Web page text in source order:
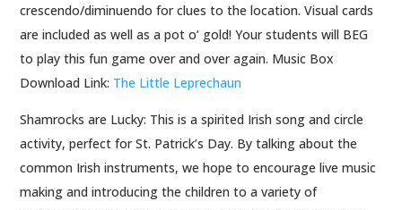
crescendo/diminuendo for clues to the location. Visual cards
are included as well as a pot o’ gold! Your students will BEG
to play this fun game over and over again. Music Box
Download Link: The Little Leprechaun
Shamrocks are Lucky: This is a spirited Irish song and circle
activity, perfect for St. Patrick’s Day. By talking about the
common Irish instruments, we hope to encourage live music
making and introducing the children to a variety of